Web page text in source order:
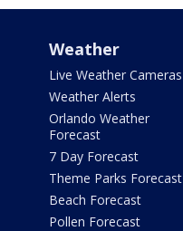
Weather
Live Weather Cameras
Weather Alerts
Orlando Weather
Forecast
7 Day Forecast
Theme Parks Forecast
Beach Forecast
Pollen Forecast